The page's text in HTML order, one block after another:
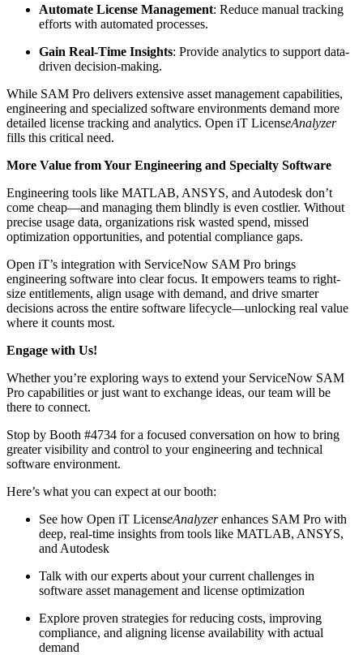
Automate License Management: Reduce manual tracking
efforts with automated processes.
Gain Real-Time Insights: Provide analytics to support data-
driven decision-making.
While SAM Pro delivers extensive asset management capabilities,
engineering and specialized software environments demand more
detailed license tracking and analytics. Open iT LicenseAnalyzer
fills this critical need.
More Value from Your Engineering and Specialty Software
Engineering tools like MATLAB, ANSYS, and Autodesk don’t
come cheap—and managing them blindly is even costlier. Without
precise usage data, organizations risk wasted spend, missed
optimization opportunities, and potential compliance gaps.
Open iT’s integration with ServiceNow SAM Pro brings
engineering software into clear focus. It empowers teams to right-
size entitlements, align usage with demand, and drive smarter
decisions across the entire software lifecycle—unlocking real value
where it counts most.
Engage with Us!
Whether you’re exploring ways to extend your ServiceNow SAM
Pro capabilities or just want to exchange ideas, our team will be
there to connect.
Stop by Booth #4734 for a focused conversation on how to bring
greater visibility and control to your engineering and technical
software environment.
Here’s what you can expect at our booth:
See how Open iT LicenseAnalyzerenhances SAM Pro with
deep, real-time insights from tools like MATLAB, ANSYS,
and Autodesk
Talk with our experts about your current challenges in
software asset management and license optimization
Explore proven strategies for reducing costs, improving
compliance, and aligning license availability with actual
demand